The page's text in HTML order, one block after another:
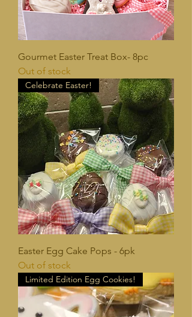
Gourmet Easter Treat Box- 8pc
Out of stock
Celebrate Easter!
Easter Egg Cake Pops - 6pk
Out of stock
Limited Edition Egg Cookies!